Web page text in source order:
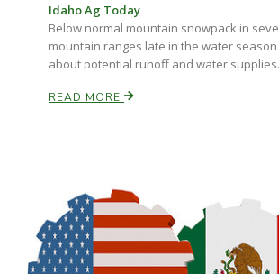
Idaho Ag Today
Below normal mountain snowpack in
mountain ranges late in the water
about potential runoff and water supplies.
READ MORE